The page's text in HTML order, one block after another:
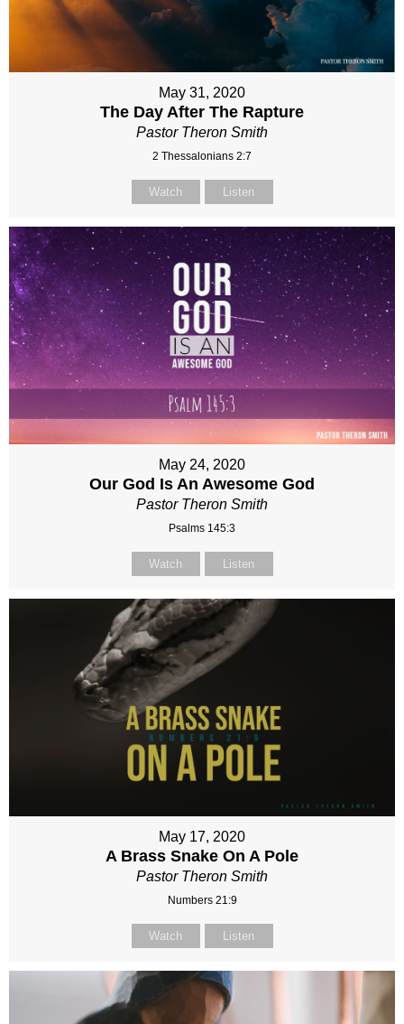
May 31, 2020
The Day After The Rapture
Pastor Theron Smith
2 Thessalonians 2:7
Watch Listen
May 24, 2020
Our God Is An Awesome God
Pastor Theron Smith
Psalms 145:3
Watch Listen
May 17, 2020
A Brass Snake On A Pole
Pastor Theron Smith
Numbers 21:9
Watch Listen